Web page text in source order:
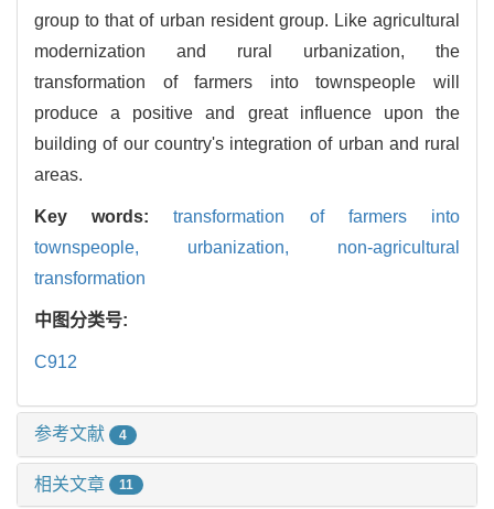
group to that of urban resident group. Like agricultural
modernization and rural urbanization, the
transformation of farmers into townspeople will
produce a positive and great influence upon the
building of our country's integration of urban and rural
areas.
Key words:transformation of farmers into
townspeople, urbanization, non-agricultural
transformation
中图分类号:
C912
参考文献 4
相关文章 11